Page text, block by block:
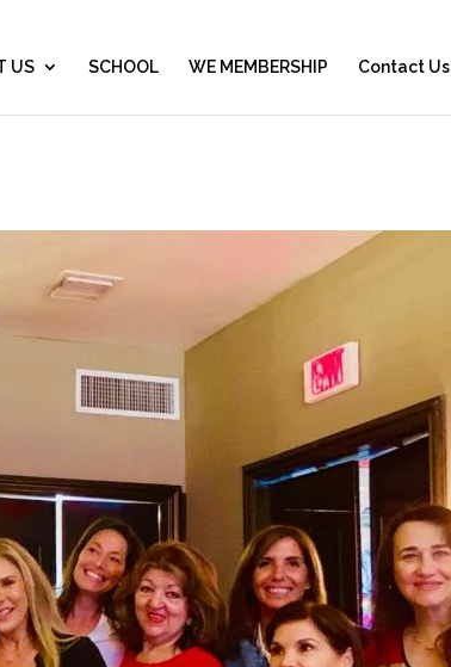
US SCHOOL WE MEMBERSHIP Contact Us